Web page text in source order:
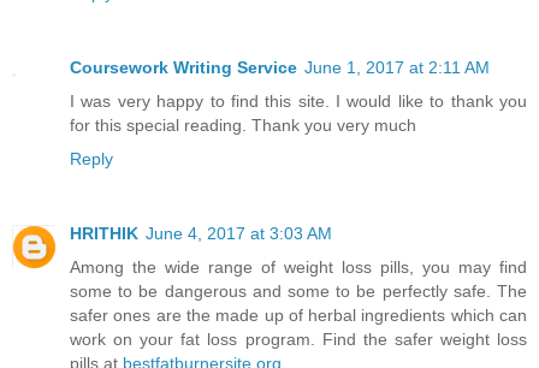
Coursework Writing Service June 1, 2017 at 2:11 AM
I was very happy to find this site. I would like to thank you
for this special reading. Thank you very much
Reply
HRITHIK June 4, 2017 at 3:03 AM
Among the wide range of weight loss pills, you may find
some to be dangerous and some to be perfectly safe. The
safer ones are the made up of herbal ingredients which can
work on your fat loss program. Find the safer weight loss
pills at bestfatburnersite.org